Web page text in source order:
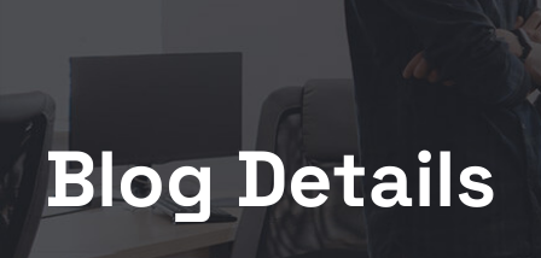
Blog Details